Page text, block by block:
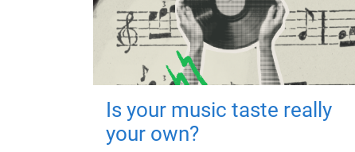
Is your music taste really
your own?